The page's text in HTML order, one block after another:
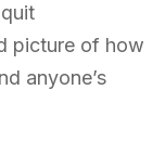
picture of how
anyone’s